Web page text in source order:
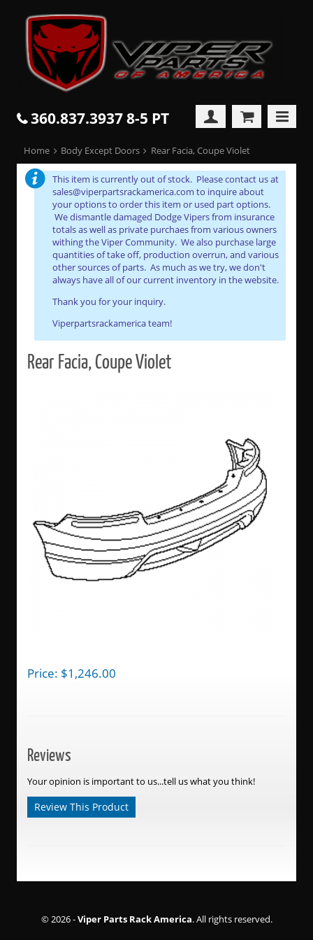
360.837.3937 8-5 PT
Home Body Except Doors Rear Facia, Coupe Violet
This item is currently out of stock. Please contact us at
sales@viperpartsrackamerica.com to inquire about
your options to order this item or used part options.
We dismantle damaged Dodge Vipers from insurance
totals as well as private purchaes from various owners
withing the Viper Community. We also purchase large
quantities of take off, production overrun, and various
other sources of parts. As much as we try, we don't
always have all of our current inventory in the website.
Thank you for your inquiry.
Viperpartsrackamerica team!
Rear Facia, Coupe Violet
Price: $1,246.00
Reviews
Your opinion is important to us...tell us what you think!
Review This Product
© 2026 -Viper Parts Rack America. All rights reserved.